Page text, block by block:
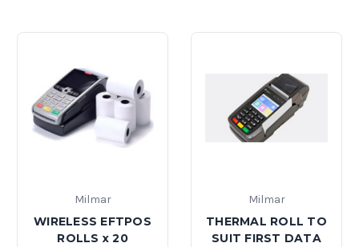
Milmar
WIRELESS EFTPOS
ROLLS x 20
Milmar
THERMAL ROLL TO
SUIT FIRST DATA